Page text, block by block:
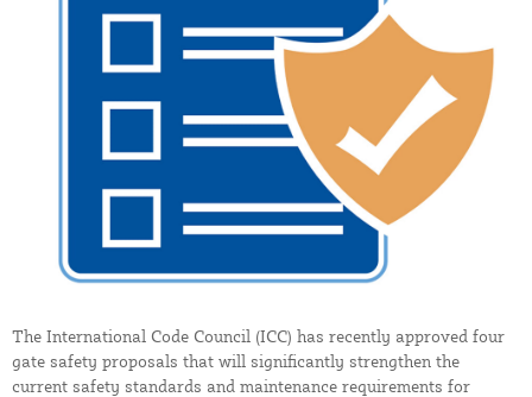
The International Code Council (ICC) has recently approved four
gate safety proposals that will significantly strengthen the
current safety standards and maintenance requirements for